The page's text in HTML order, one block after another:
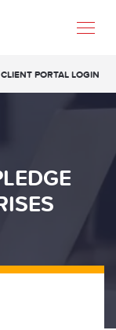
CLIENT PORTAL LOGIN